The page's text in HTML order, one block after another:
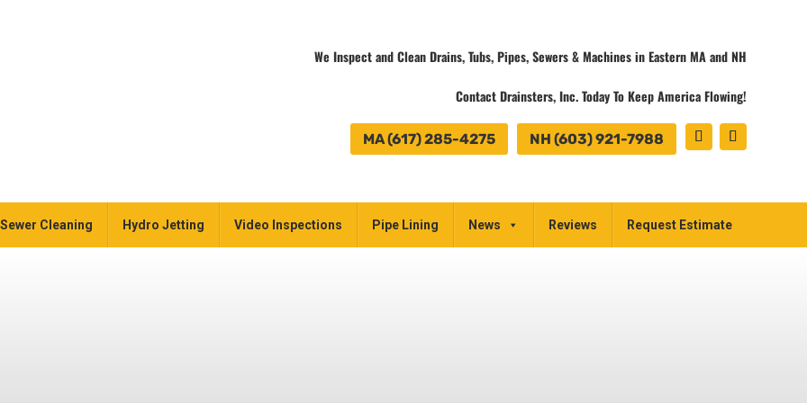
We Inspect and Clean Drains, Tubs, Pipes, Sewers & Machines in Eastern MA and NH
Contact Drainsters, Inc. Today To Keep America Flowing!
NH (603) 921-7988
MA (617) 285-4275
Sewer Cleaning Hydro Jetting Video Inspections Pipe Lining News Reviews Request Estimate